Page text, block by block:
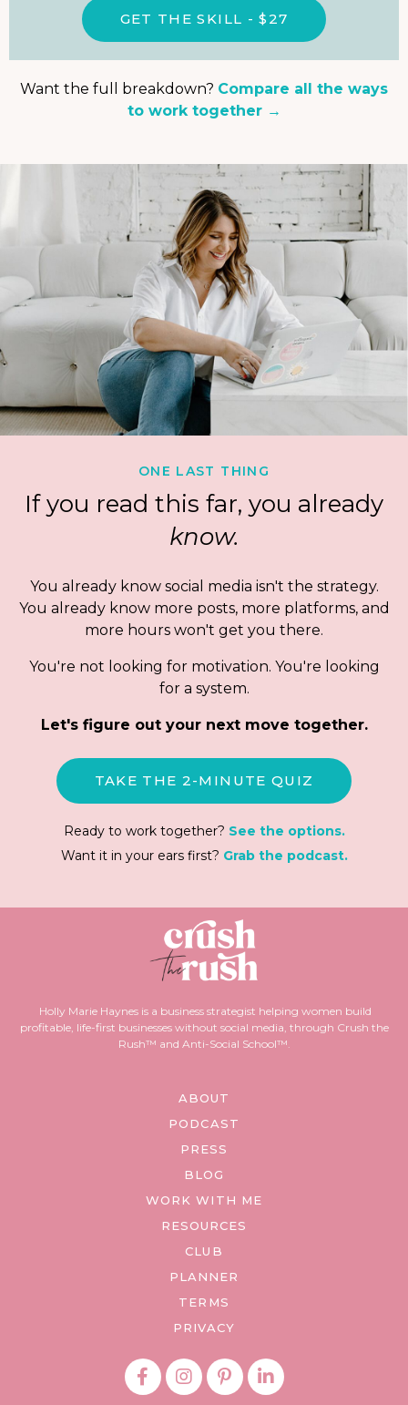
GET THE SKILL - $27
Want the full breakdown? Compare all the ways
to work together →
ONE LAST THING
If you read this far, you already
know.
You already know social media isn't the strategy.
You already know more posts, more platforms, and
more hours won't get you there.
You're not looking for motivation. You're looking
for a system.
Let's figure out your next move together.
TAKE THE 2-MINUTE QUIZ
Ready to work together? See the options.
Want it in your ears first? Grab the podcast.
Holly Marie Haynes is a business strategist helping women build
profitable, life-first businesses without social media, through Crush the
Rush™ and Anti-Social School™.
ABOUT
PODCAST
PRESS
BLOG
WORK WITH ME
RESOURCES
CLUB
PLANNER
TERMS
PRIVACY